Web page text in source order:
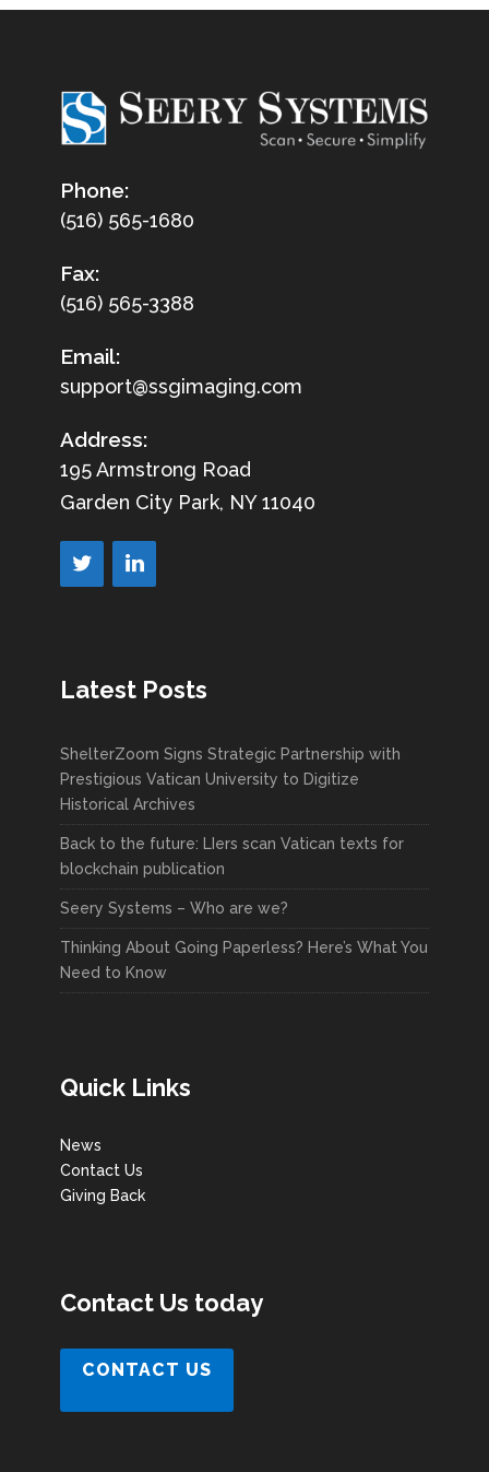
Phone:
(516) 565-1680
Fax:
(516) 565-3388
Email:
support@ssgimaging.com
Address:
195 Armstrong Road
Garden City Park, NY 11040
Latest Posts
ShelterZoom Signs Strategic Partnership with
Prestigious Vatican University to Digitize
Historical Archives
Back to the future: LIers scan Vatican texts for
blockchain publication
Seery Systems – Who are we?
Thinking About Going Paperless? Here’s What You
Need to Know
Quick Links
News
Contact Us
Giving Back
Contact Us today
CONTACT US